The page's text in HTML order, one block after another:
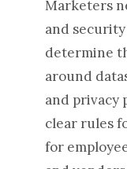
Marketers
and
determine
around
and privacy
clear rules
for